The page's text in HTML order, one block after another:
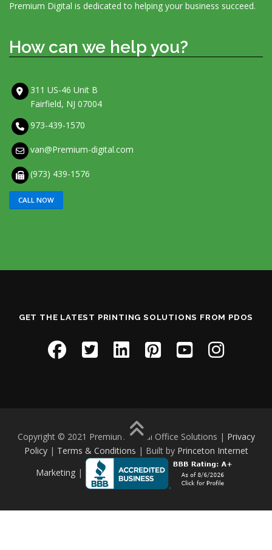
Premium Digital is dedicated to helping your business succeed.
How can we help you?
311 US-46 Unit B
Fairfield, NJ 07004
973-439-1570
van@Premium-digital.com
(973) 439-1576
CALL NOW
GET THE LATEST PRINTING SOLUTIONS FROM PDOS
Copyright © 2021 Premium Digital Office Solutions | Privacy
Policy| Terms & Conditions | Built by Princeton Internet
Marketing|